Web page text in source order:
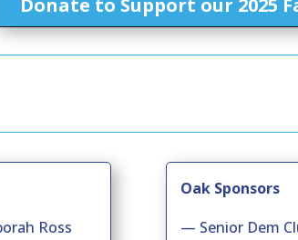
Ross
Oak Sponsors
— Senior Dem